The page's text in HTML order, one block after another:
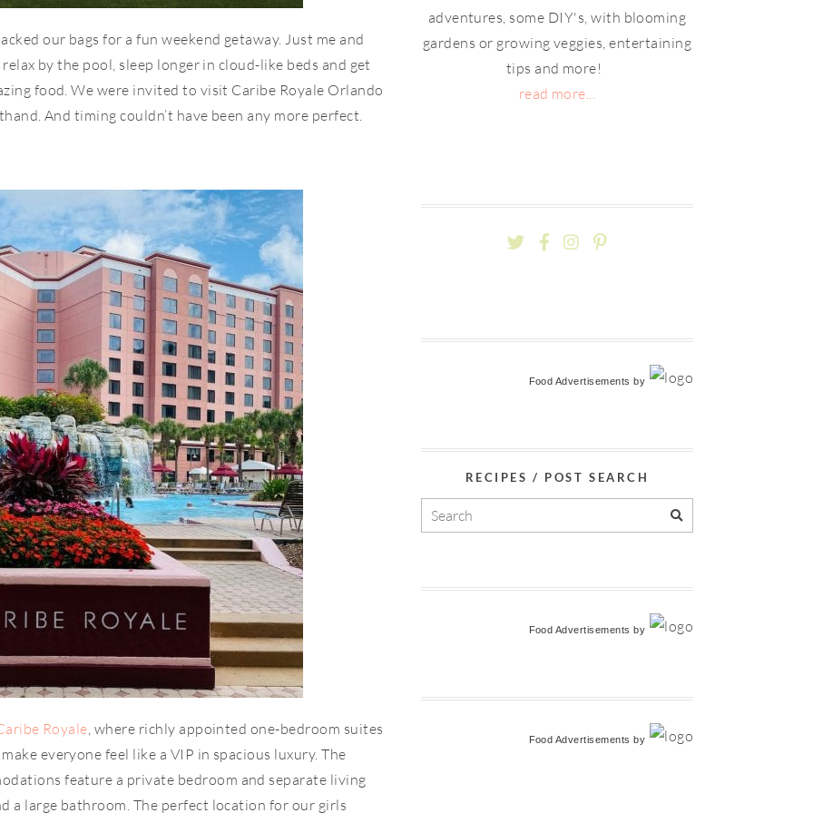
our bags for a fun weekend getaway. Just me and
by the pool, sleep longer in cloud-like beds and get
food. We were invited to visit Caribe Royale Orlando
And timing couldn’t have been any more perfect.
Royale, where richly appointed one-bedroom suites
everyone feel like a VIP in spacious luxury. The
feature a private bedroom and separate living
a large bathroom. The perfect location for our girls
adventures, some DIY's, with blooming
gardens or growing veggies, entertaining
tips and more!
read more...
Food Advertisements by
RECIPES / POST SEARCH
Food Advertisements by
Food Advertisements by